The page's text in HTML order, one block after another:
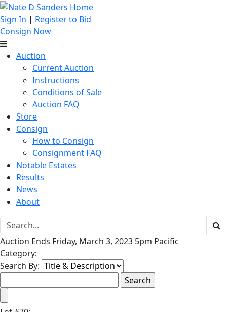
Sign In | Register to Bid
Consign Now
Auction
Current Auction
Instructions
Conditions of Sale
Auction FAQ
Store
Consign
How to Consign
Consignment FAQ
Notable Estates
Results
News
About
Auction Ends Friday, March 3, 2023 5pm Pacific
Category:
Search By: